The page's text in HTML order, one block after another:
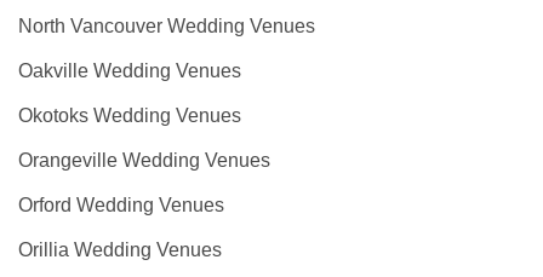
North Vancouver Wedding Venues
Oakville Wedding Venues
Okotoks Wedding Venues
Orangeville Wedding Venues
Orford Wedding Venues
Orillia Wedding Venues